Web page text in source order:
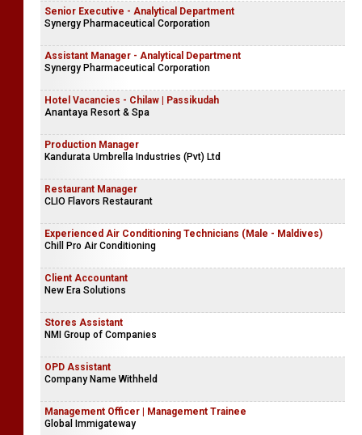
Senior Executive - Analytical Department
Synergy Pharmaceutical Corporation
Assistant Manager - Analytical Department
Synergy Pharmaceutical Corporation
Hotel Vacancies - Chilaw | Passikudah
Anantaya Resort & Spa
Production Manager
Kandurata Umbrella Industries (Pvt) Ltd
Restaurant Manager
CLIO Flavors Restaurant
Experienced Air Conditioning Technicians (Male - Maldives)
Chill Pro Air Conditioning
Client Accountant
New Era Solutions
Stores Assistant
NMI Group of Companies
OPD Assistant
Company Name Withheld
Management Officer | Management Trainee
Global Immigateway